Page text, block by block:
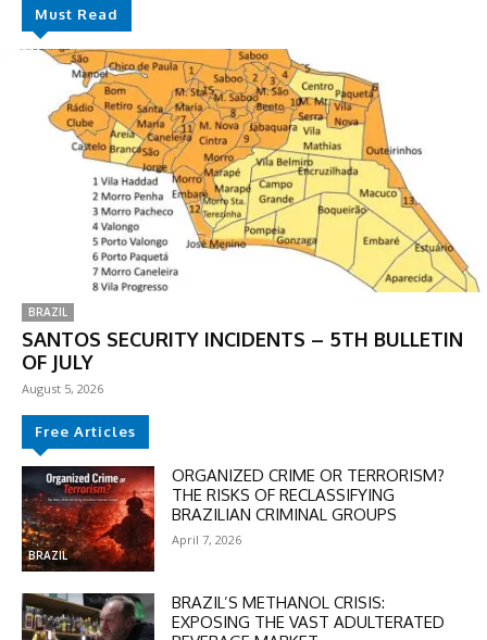
Must Read
BRAZIL
SANTOS SECURITY INCIDENTS – 5TH BULLETIN
OF JULY
August 5, 2026
Free Articles
BRAZIL
ORGANIZED CRIME OR TERRORISM?
THE RISKS OF RECLASSIFYING
BRAZILIAN CRIMINAL GROUPS
April 7, 2026
BRAZIL’S METHANOL CRISIS:
EXPOSING THE VAST ADULTERATED